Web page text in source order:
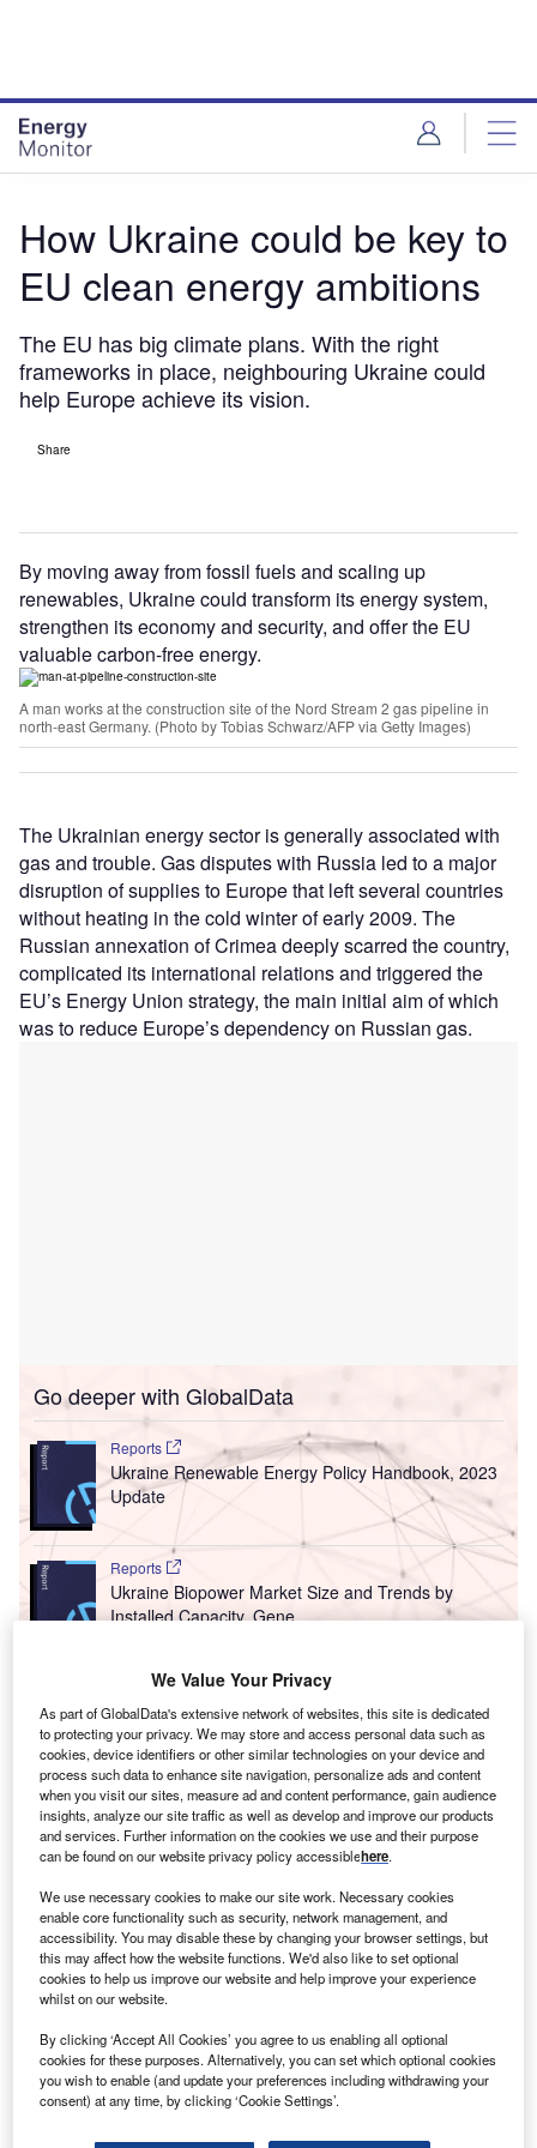
How Ukraine could be key to
EU clean energy ambitions
The EU has big climate plans. With the right
frameworks in place, neighbouring Ukraine could
help Europe achieve its vision.
Share
By moving away from fossil fuels and scaling up
renewables, Ukraine could transform its energy system,
strengthen its economy and security, and offer the EU
valuable carbon-free energy.
A man works at the construction site of the Nord Stream 2 gas pipeline in
north-east Germany. (Photo by Tobias Schwarz/AFP via Getty Images)
The Ukrainian energy sector is generally associated with
gas and trouble. Gas disputes with Russia led to a major
disruption of supplies to Europe that left several countries
without heating in the cold winter of early 2009. The
Russian annexation of Crimea deeply scarred the country,
complicated its international relations and triggered the
EU’s Energy Union strategy, the main initial aim of which
was to reduce Europe’s dependency on Russian gas.
Go deeper with GlobalData
Reports
Ukraine Renewable Energy Policy Handbook, 2023
Update
Reports
Ukraine Biopower Market Size and Trends by
Installed Capacity, Gene...
Go deeper with GlobalData
The gold standard of business intelligence.
Find out more
Access deeper industry intelligence
Experience unmatched clarity with a single platform that
combines unique data, AI, and human expertise.
Russia is now pressing ahead with Nord Stream 2 and
Turkish Stream, two projects that should allow its gas
supplies to Europe to bypass Ukraine. The upshot is that
We Value Your Privacy
As part of GlobalData's extensive network of websites, this site is dedicated
to protecting your privacy. We may store and access personal data such as
cookies, device identifiers or other similar technologies on your device and
process such data to enhance site navigation, personalize ads and content
when you visit our sites, measure ad and content performance, gain audience
insights, analyze our site traffic as well as develop and improve our products
and services. Further information on the cookies we use and their purpose
can be found on our website privacy policy accessiblehere.
We use necessary cookies to make our site work. Necessary cookies
enable core functionality such as security, network management, and
accessibility. You may disable these by changing your browser settings, but
this may affect how the website functions. We'd also like to set optional
cookies to help us improve our website and help improve your experience
whilst on our website.
By clicking ‘Accept All Cookies’ you agree to us enabling all optional
cookies for these purposes. Alternatively, you can set which optional cookies
you wish to enable (and update your preferences including withdrawing your
consent) at any time, by clicking ‘Cookie Settings’.